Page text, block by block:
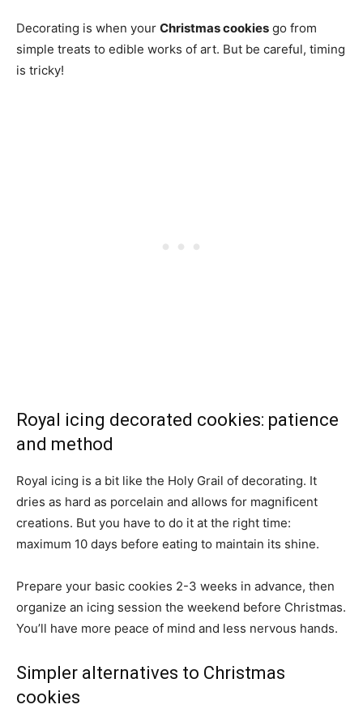
Decorating is when your Christmas cookies go from
simple treats to edible works of art. But be careful, timing
is tricky!
Royal icing decorated cookies: patience
and method
Royal icing is a bit like the Holy Grail of decorating. It
dries as hard as porcelain and allows for magnificent
creations. But you have to do it at the right time:
maximum 10 days before eating to maintain its shine.
Prepare your basic cookies 2-3 weeks in advance, then
organize an icing session the weekend before Christmas.
You’ll have more peace of mind and less nervous hands.
Simpler alternatives to Christmas
cookies